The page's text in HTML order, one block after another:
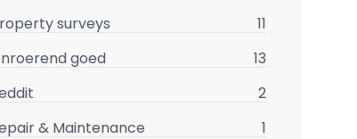
surveys
11
goed
13
2
& Maintenance
1